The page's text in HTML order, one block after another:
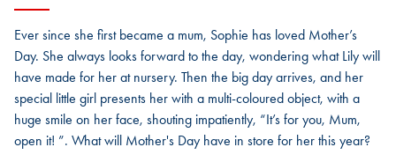
Ever since she first became a mum, Sophie has loved Mother’s
Day. She always looks forward to the day, wondering what Lily will
have made for her at nursery. Then the big day arrives, and her
special little girl presents her with a multi-coloured object, with a
huge smile on her face, shouting impatiently, “It’s for you, Mum,
open it! ”. What will Mother's Day have in store for her this year?